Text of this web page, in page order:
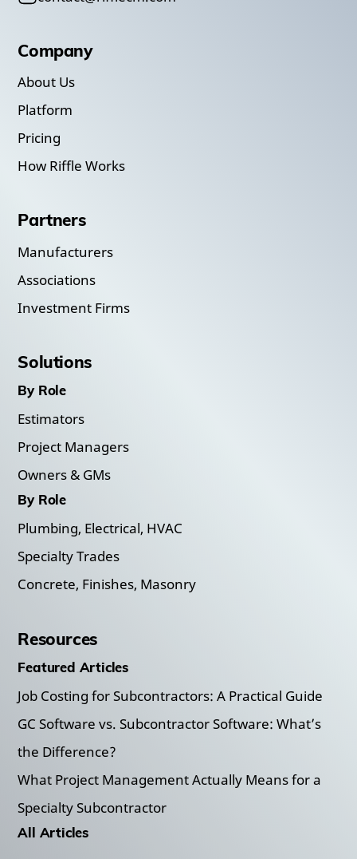
Company
About Us
Platform
Pricing
How Riffle Works
Partners
Manufacturers
Associations
Investment Firms
Solutions
By Role
Estimators
Project Managers
Owners & GMs
By Role
Plumbing, Electrical, HVAC
Specialty Trades
Concrete, Finishes, Masonry
Resources
Featured Articles
Job Costing for Subcontractors: A Practical Guide
GC Software vs. Subcontractor Software: What’s
the Difference?
What Project Management Actually Means for a
Specialty Subcontractor
All Articles